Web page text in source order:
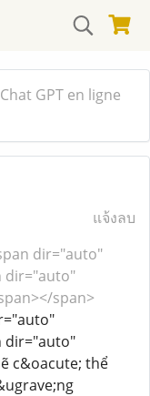
GPT en ligne
แจ้งลบ
dir="auto"
dir="auto"
span>
dir="auto"
c&oacute; thể